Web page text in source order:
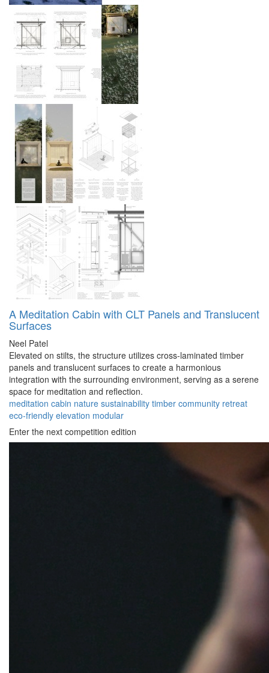
A Meditation Cabin with CLT Panels and Translucent
Surfaces
Neel Patel
Elevated on stilts, the structure utilizes cross-laminated timber
panels and translucent surfaces to create a harmonious
integration with the surrounding environment, serving as a serene
space for meditation and reflection.
meditation cabin nature sustainability timber community retreat
eco-friendly elevation modular
Enter the next competition edition